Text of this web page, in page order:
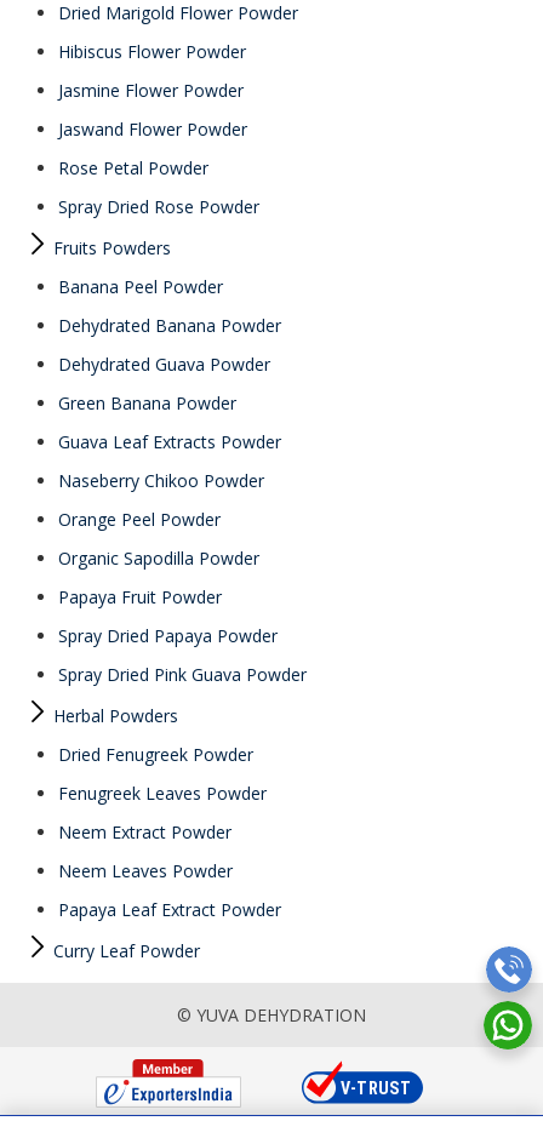
Dried Marigold Flower Powder
Hibiscus Flower Powder
Jasmine Flower Powder
Jaswand Flower Powder
Rose Petal Powder
Spray Dried Rose Powder
Fruits Powders
Banana Peel Powder
Dehydrated Banana Powder
Dehydrated Guava Powder
Green Banana Powder
Guava Leaf Extracts Powder
Naseberry Chikoo Powder
Orange Peel Powder
Organic Sapodilla Powder
Papaya Fruit Powder
Spray Dried Papaya Powder
Spray Dried Pink Guava Powder
Herbal Powders
Dried Fenugreek Powder
Fenugreek Leaves Powder
Neem Extract Powder
Neem Leaves Powder
Papaya Leaf Extract Powder
Curry Leaf Powder
© YUVA DEHYDRATION